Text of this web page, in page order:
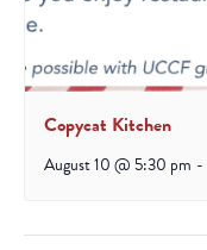
Copycat Kitchen
August 10 @ 5:30 pm -